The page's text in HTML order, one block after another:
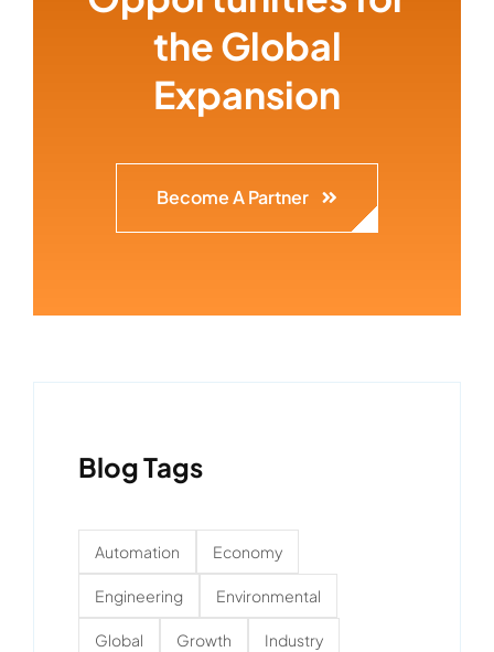
the Global
Expansion
Become A Partner
Blog Tags
Automation Economy
Engineering Environmental
Global Growth Industry